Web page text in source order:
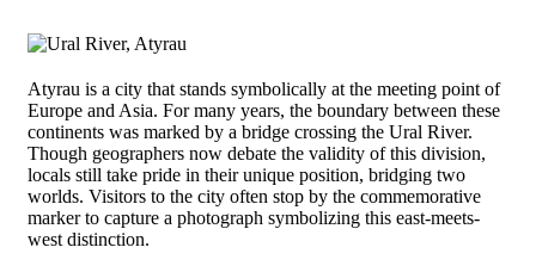
Atyrau is a city that stands symbolically at the meeting point of
Europe and Asia. For many years, the boundary between these
continents was marked by a bridge crossing the Ural River.
Though geographers now debate the validity of this division,
locals still take pride in their unique position, bridging two
worlds. Visitors to the city often stop by the commemorative
marker to capture a photograph symbolizing this east-meets-
west distinction.